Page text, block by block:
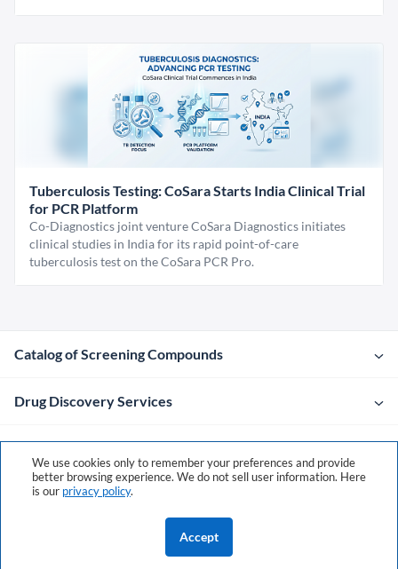
Tuberculosis Testing: CoSara Starts India Clinical Trial
for PCR Platform
Co-Diagnostics joint venture CoSara Diagnostics initiates
clinical studies in India for its rapid point-of-care
tuberculosis test on the CoSara PCR Pro.
Catalog of Screening Compounds
Drug Discovery Services
Company
Contacts
We use cookies only to remember your preferences and provide
better browsing experience. We do not sell user information. Here
is our privacy policy.
Accept